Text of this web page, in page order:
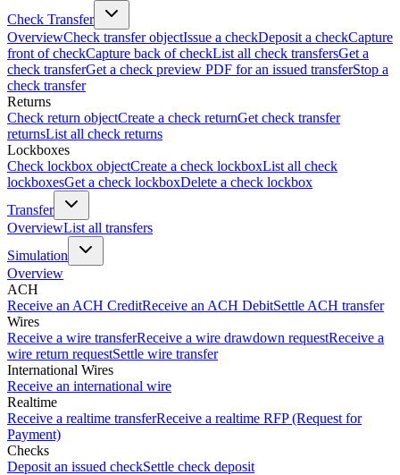
Check Transfer
OverviewCheck transfer objectIssue a checkDeposit a checkCapture
front of checkCapture back of checkList all check transfersGet a
check transferGet a check preview PDF for an issued transferStop a
check transfer
Returns
Check return objectCreate a check returnGet check transfer
returnsList all check returns
Lockboxes
Check lockbox objectCreate a check lockboxList all check
lockboxesGet a check lockboxDelete a check lockbox
Transfer
OverviewList all transfers
Simulation
Overview
ACH
Receive an ACH CreditReceive an ACH DebitSettle ACH transfer
Wires
Receive a wire transferReceive a wire drawdown requestReceive a
wire return requestSettle wire transfer
International Wires
Receive an international wire
Realtime
Receive a realtime transferReceive a realtime RFP (Request for
Payment)
Checks
Deposit an issued checkSettle check deposit